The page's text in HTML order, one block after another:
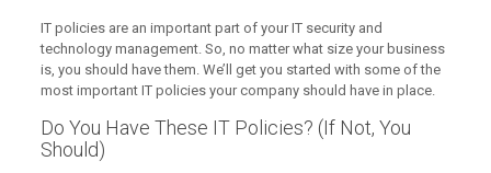
IT policies are an important part of your IT security and
technology management. So, no matter what size your business
is, you should have them. We’ll get you started with some of the
most important IT policies your company should have in place.
Do You Have These IT Policies? (If Not, You
Should)